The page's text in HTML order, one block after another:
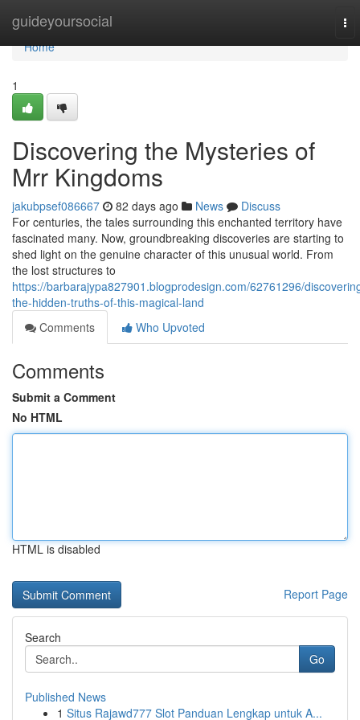
guideyoursocial
Home
Home
1
Discovering the Mysteries of
Mrr Kingdoms
jakubpsef086667 82 days ago News
Discuss
For centuries, the tales surrounding this enchanted territory have
fascinated many. Now, groundbreaking discoveries are starting to
shed light on the genuine character of this unusual world. From
the lost structures to
https://barbarajypa827901.blogprodesign.com/62761296/
the-hidden-truths-of-this-magical-land
Comments
Who Upvoted
Comments
Submit a Comment
No HTML
HTML is disabled
Report Page
Search
Go
Published News
1 Situs Rajawd777 Slot Panduan Lengkap untuk A...